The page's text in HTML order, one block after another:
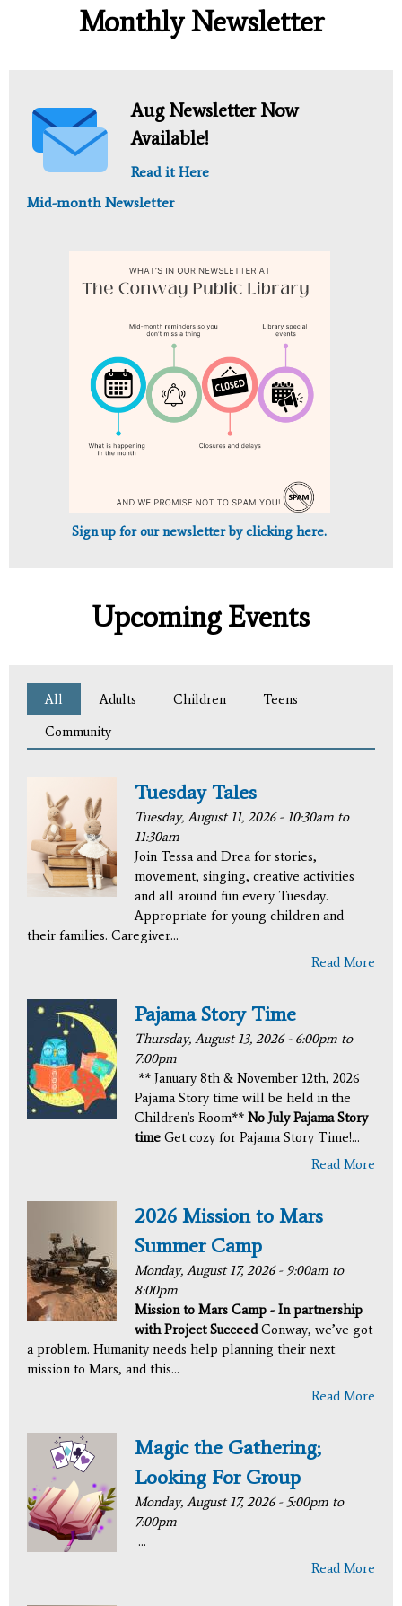
Monthly Newsletter
Aug Newsletter Now
Available!
Read it Here
Mid-month Newsletter
Sign up for our newsletter by clicking here.
Upcoming Events
All (active tab)
Adults Children
Teens
Community
Tuesday Tales
Tuesday, August 11, 2026 - 10:30am to
11:30am
Join Tessa and Drea for stories,
movement, singing, creative activities
and all around fun every Tuesday.
Appropriate for young children and
their families. Caregiver...
Read More
Pajama Story Time
Thursday, August 13, 2026 - 6:00pm to
7:00pm
** January 8th & November 12th, 2026
Pajama Story time will be held in the
Children's Room** No July Pajama Story
time Get cozy for Pajama Story Time!...
Read More
2026 Mission to Mars
Summer Camp
Monday, August 17, 2026 - 9:00am to
8:00pm
Mission to Mars Camp - In partnership
with Project SucceedConway, we’ve got
a problem. Humanity needs help planning their next
mission to Mars, and this...
Read More
Magic the Gathering;
Looking For Group
Monday, August 17, 2026 - 5:00pm to
7:00pm
...
Read More